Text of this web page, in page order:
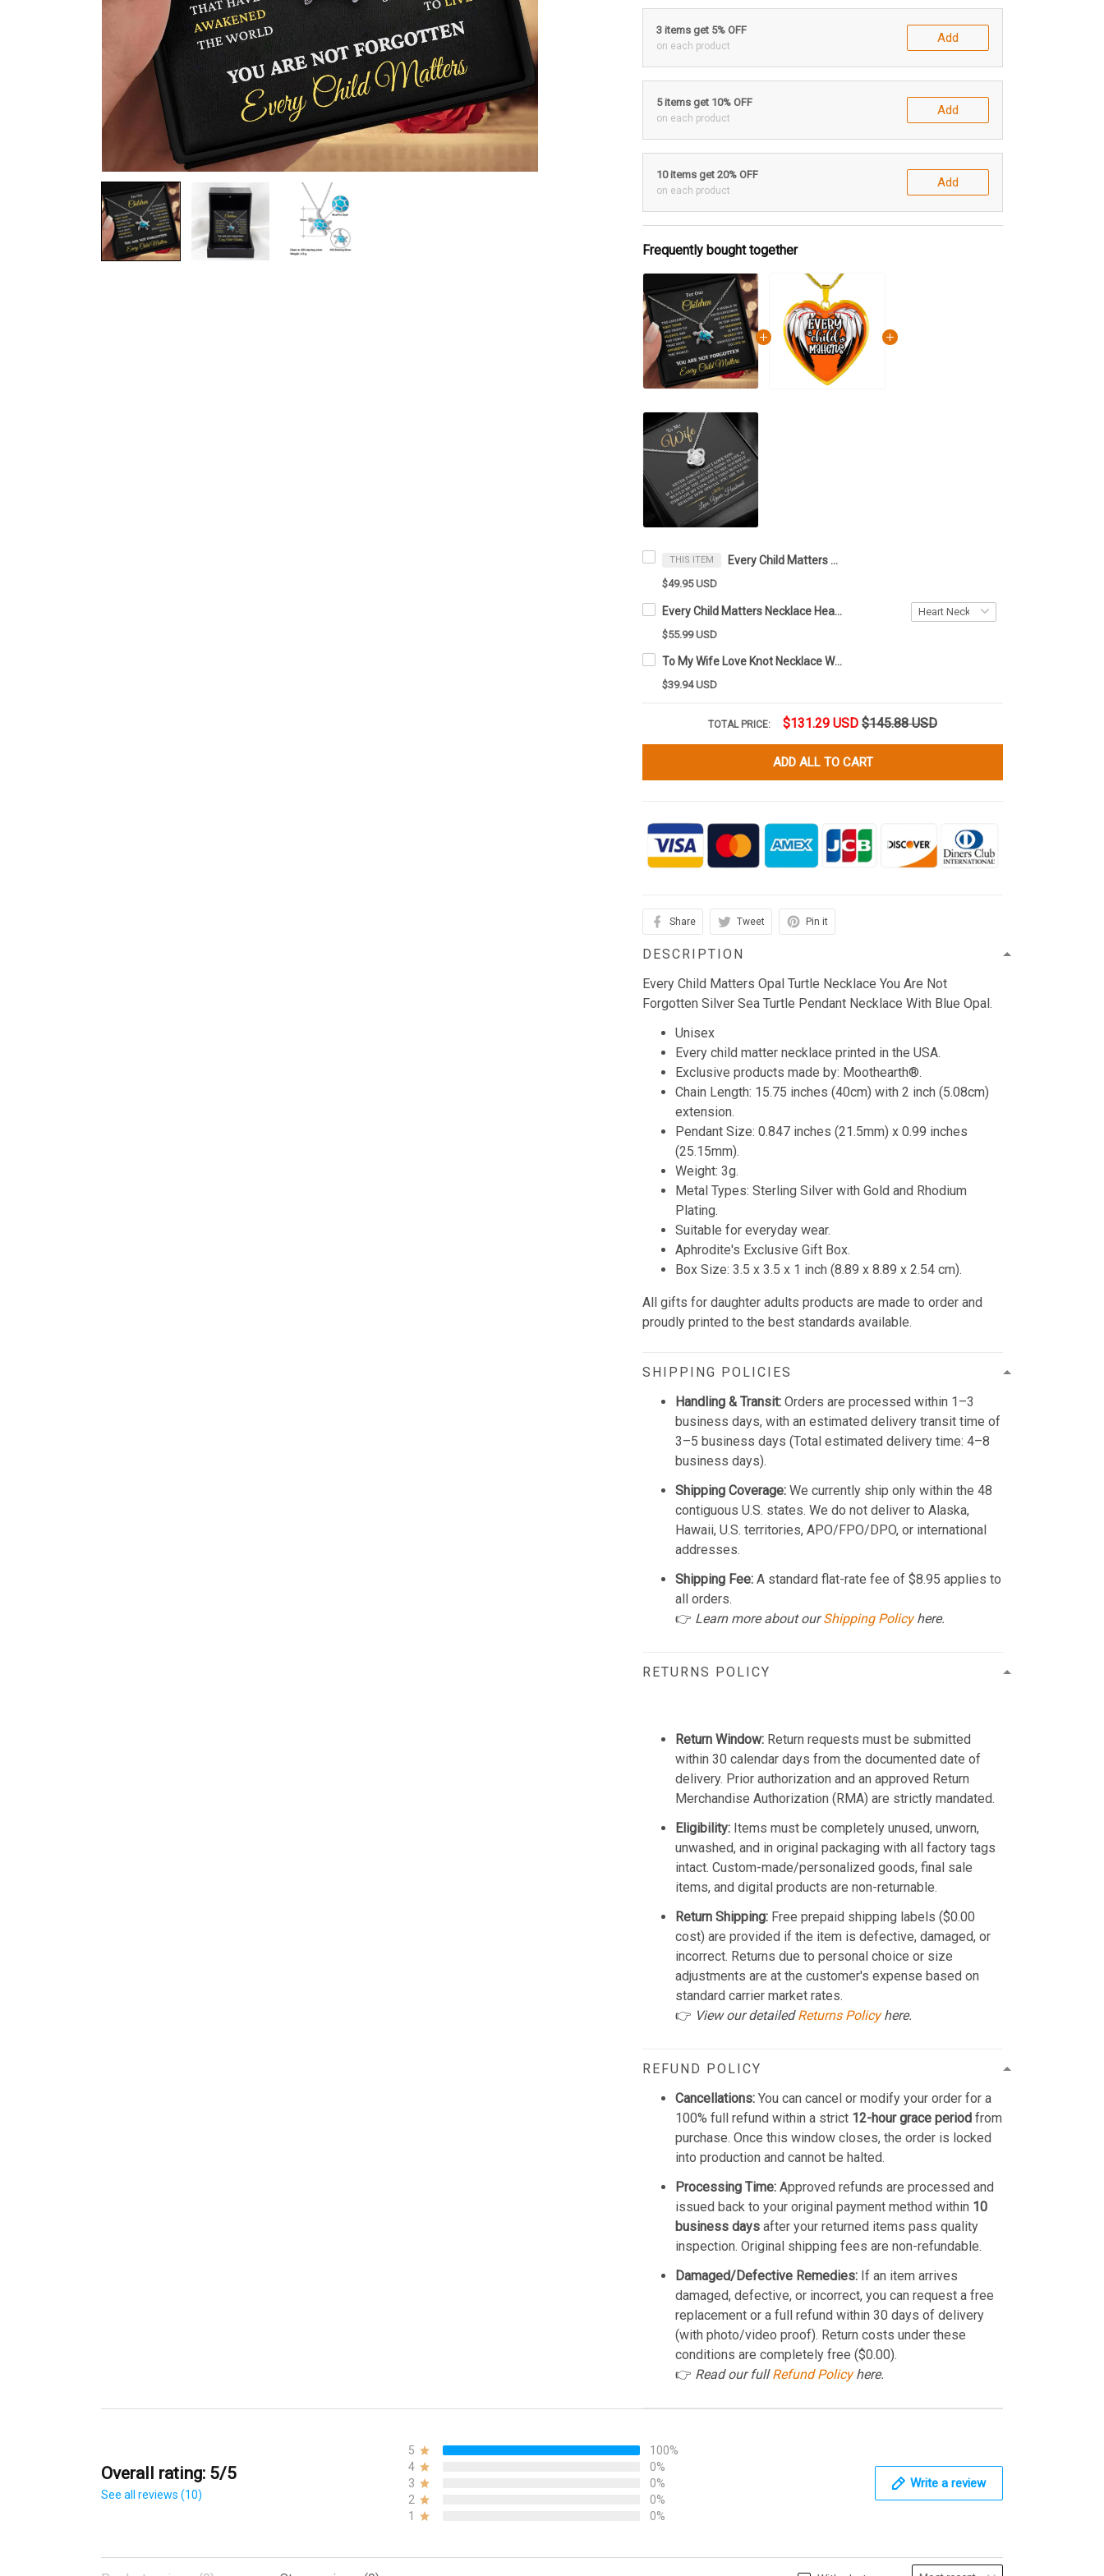
3 items get 5% OFF
on each product
Add
5 items get 10% OFF
on each product
Add
10 items get 20% OFF
on each product
Add
Frequently bought together
THIS ITEM Every Child Matters Opal Turtle Necklace You Are Not Forgotten Silver Sea Turtle Pendant Necklace With Blue Opal
$49.95 USD
Every Child Matters Necklace Heart Orange Day Canada Every Child Matters Awareness Merch
$55.99 USD
To My Wife Love Knot Necklace With Message Card For Wife Mothers Day Jewelry Sale 2023
$39.94 USD
TOTAL PRICE: $131.29 USD $145.88 USD
ADD ALL TO CART
Share Tweet Pin it
DESCRIPTION
Every Child Matters Opal Turtle Necklace You Are Not
Forgotten Silver Sea Turtle Pendant Necklace With Blue Opal.
Unisex
Every child matter necklace printed in the USA.
Exclusive products made by: Moothearth®.
Chain Length: 15.75 inches (40cm) with 2 inch (5.08cm)
extension.
Pendant Size: 0.847 inches (21.5mm) x 0.99 inches
(25.15mm).
Weight: 3g.
Metal Types: Sterling Silver with Gold and Rhodium
Plating.
Suitable for everyday wear.
Aphrodite's Exclusive Gift Box.
Box Size: 3.5 x 3.5 x 1 inch (8.89 x 8.89 x 2.54 cm).
All gifts for daughter adults products are made to order and
proudly printed to the best standards available.
SHIPPING POLICIES
Handling & Transit: Orders are processed within 1–3
business days, with an estimated delivery transit time of
3–5 business days (Total estimated delivery time: 4–8
business days).
Shipping Coverage: We currently ship only within the 48
contiguous U.S. states. We do not deliver to Alaska,
Hawaii, U.S. territories, APO/FPO/DPO, or international
addresses.
Shipping Fee: A standard flat-rate fee of $8.95 applies to
all orders.
👉 Learn more about ourShipping Policyhere.
RETURNS POLICY
Return Window: Return requests must be submitted
within 30 calendar days from the documented date of
delivery. Prior authorization and an approved Return
Merchandise Authorization (RMA) are strictly mandated.
Eligibility: Items must be completely unused, unworn,
unwashed, and in original packaging with all factory tags
intact. Custom-made/personalized goods, final sale
items, and digital products are non-returnable.
Return Shipping: Free prepaid shipping labels ($0.00
cost) are provided if the item is defective, damaged, or
incorrect. Returns due to personal choice or size
adjustments are at the customer's expense based on
standard carrier market rates.
👉 View our detailedReturns Policyhere.
REFUND POLICY
Cancellations: You can cancel or modify your order for a
100% full refund within a strict 12-hour grace period from
purchase. Once this window closes, the order is locked
into production and cannot be halted.
Processing Time: Approved refunds are processed and
issued back to your original payment method within 10
business days after your returned items pass quality
inspection. Original shipping fees are non-refundable.
Damaged/Defective Remedies: If an item arrives
damaged, defective, or incorrect, you can request a free
replacement or a full refund within 30 days of delivery
(with photo/video proof). Return costs under these
conditions are completely free ($0.00).
👉 Read our fullRefund Policyhere.
Overall rating: 5/5
See all reviews (10)
5
100%
4
0%
3
0%
2
0%
1
0%
Write a review